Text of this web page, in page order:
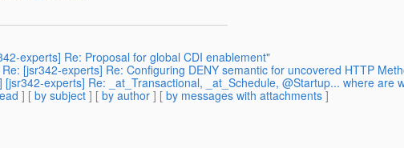
experts] Re: Proposal for global CDI enablement"
[jsr342-experts] Re: Configuring DENY semantic for uncovered HTTP
experts] Re: _at_Transactional, _at_Schedule, @Startup... where are
] [ by subject ] [ by author ] [ by messages with attachments ]